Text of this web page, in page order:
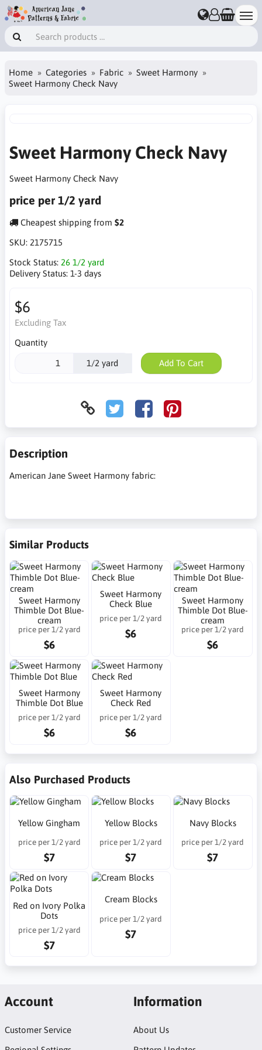
Home Categories Fabric
Sweet Harmony
Sweet Harmony Check Navy
Sweet Harmony Check Navy
Sweet Harmony Check Navy
price per 1/2 yard
Cheapest shipping from $2
SKU: 2175715
Stock Status: 26 1/2 yard
Delivery Status: 1-3 days
$6
Excluding Tax
Quantity
1/2 yard Add To Cart
Description
American Jane Sweet Harmony fabric:
Similar Products
Sweet Harmony
Thimble Dot Blue-
cream
price per 1/2 yard
$6
Sweet Harmony
Check Blue
price per 1/2 yard
$6
Sweet Harmony
Thimble Dot Blue-
cream
price per 1/2 yard
$6
Sweet Harmony
Thimble Dot Blue
price per 1/2 yard
$6
Sweet Harmony
Check Red
price per 1/2 yard
$6
Also Purchased Products
Yellow Gingham
price per 1/2 yard
$7
Yellow Blocks
price per 1/2 yard
$7
Navy Blocks
price per 1/2 yard
$7
Red on Ivory Polka
Dots
price per 1/2 yard
$7
Cream Blocks
price per 1/2 yard
$7
Account
Customer Service
Information
About Us